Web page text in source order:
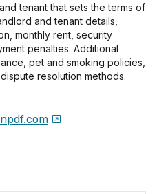
tenant that sets the terms of
and tenant details,
monthly rent, security
penalties. Additional
pet and smoking policies,
resolution methods.